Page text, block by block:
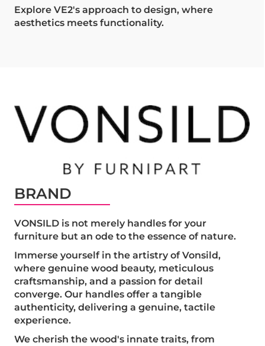
Explore VE2's approach to design, where
aesthetics meets functionality.
BRAND
VONSILD is not merely handles for your
furniture but an ode to the essence of nature.
Immerse yourself in the artistry of Vonsild,
where genuine wood beauty, meticulous
craftsmanship, and a passion for detail
converge. Our handles offer a tangible
authenticity, delivering a genuine, tactile
experience.
We cherish the wood's innate traits, from